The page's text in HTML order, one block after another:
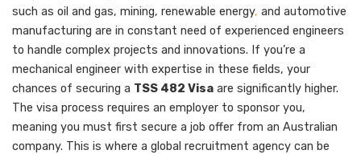
such as oil and gas, mining, renewable energy, and automotive
manufacturing are in constant need of experienced engineers
to handle complex projects and innovations. If you’re a
mechanical engineer with expertise in these fields, your
chances of securing a TSS 482 Visa are significantly higher.
The visa process requires an employer to sponsor you,
meaning you must first secure a job offer from an Australian
company. This is where a global recruitment agency can be